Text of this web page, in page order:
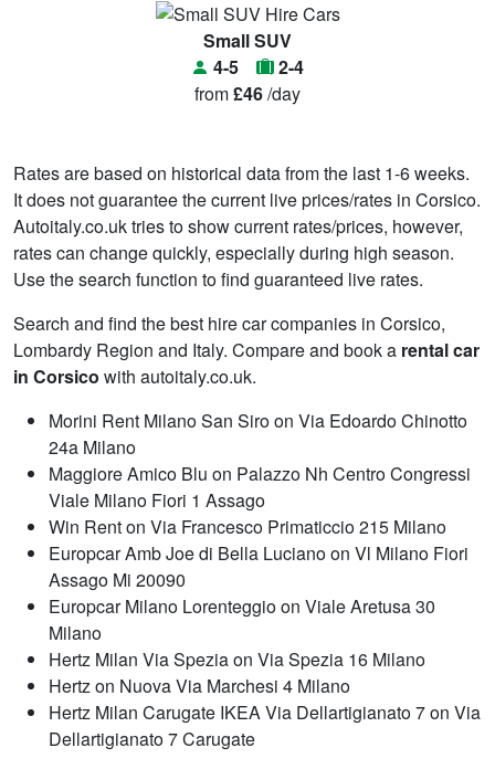
Small SUV
4-5
2-4
from£46/day
Rates are based on historical data from the last 1-6 weeks.
It does not guarantee the current live prices/rates in Corsico.
Autoitaly.co.uk tries to show current rates/prices, however,
rates can change quickly, especially during high season.
Use the search function to find guaranteed live rates.
Search and find the best hire car companies in Corsico,
Lombardy Region and Italy. Compare and book a rental car
in Corsico with autoitaly.co.uk.
Morini Rent Milano San Siro on Via Edoardo Chinotto
24a Milano
Maggiore Amico Blu on Palazzo Nh Centro Congressi
Viale Milano Fiori 1 Assago
Win Rent on Via Francesco Primaticcio 215 Milano
Europcar Amb Joe di Bella Luciano on Vl Milano Fiori
Assago Mi 20090
Europcar Milano Lorenteggio on Viale Aretusa 30
Milano
Hertz Milan Via Spezia on Via Spezia 16 Milano
Hertz on Nuova Via Marchesi 4 Milano
Hertz Milan Carugate IKEA Via Dellartigianato 7 on Via
Dellartigianato 7 Carugate